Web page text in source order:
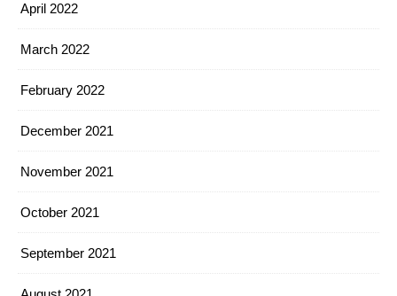
April 2022
March 2022
February 2022
December 2021
November 2021
October 2021
September 2021